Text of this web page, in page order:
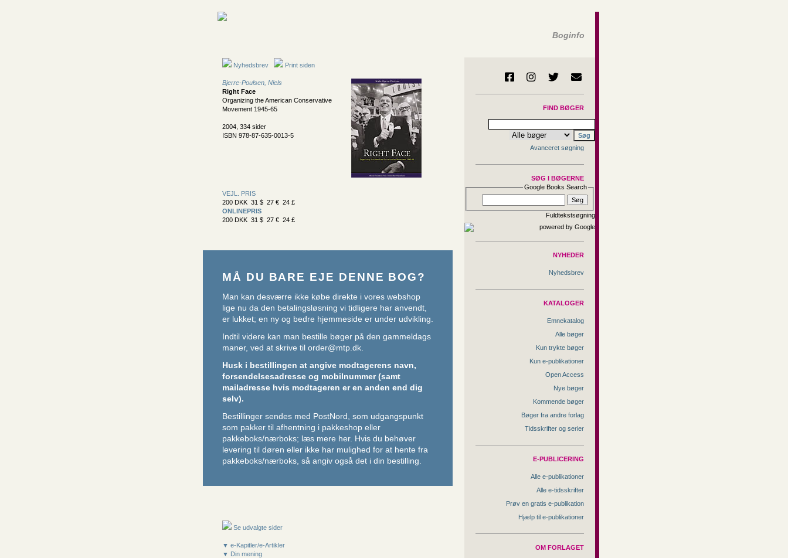
Boginfo
Nyhedsbrev Print siden
Bjerre-Poulsen, Niels
Right Face
Organizing the American Conservative
Movement 1945-65
2004, 334 sider
ISBN 978-87-635-0013-5
VEJL. PRIS
200 DKK 31 $ 27 € 24 £
ONLINEPRIS
200 DKK 31 $ 27 € 24 £
MÅ DU BARE EJE DENNE BOG?
Man kan desværre ikke købe direkte i vores webshop
lige nu da den betalingsløsning vi tidligere har anvendt,
er lukket; en ny og bedre hjemmeside er under udvikling.
Indtil videre kan man bestille bøger på den gammeldags
maner, ved at skrive til order@mtp.dk.
Husk i bestillingen at angive modtagerens navn,
forsendelsesadresse og mobilnummer (samt
mailadresse hvis modtageren er en anden end dig
selv).
Bestillinger sendes med PostNord, som udgangspunkt
som pakker til afhentning i pakkeshop eller
pakkeboks/nærboks; læs mere her. Hvis du behøver
levering til døren eller ikke har mulighed for at hente fra
pakkeboks/nærboks, så angiv også det i din bestilling.
Se udvalgte sider
▼ e-Kapitler/e-Artikler
▼ Din mening
FIND BØGER
Avanceret søgning
SØG I BØGERNE
Google Books Search
Fuldtekstsøgning
NYHEDER
Nyhedsbrev
KATALOGER
Emnekatalog
Alle bøger
Kun trykte bøger
Kun e-publikationer
Open Access
Nye bøger
Kommende bøger
Bøger fra andre forlag
Tidsskrifter og serier
E-PUBLICERING
Alle e-publikationer
Alle e-tidsskrifter
Prøv en gratis e-publikation
Hjælp til e-publikationer
OM FORLAGET